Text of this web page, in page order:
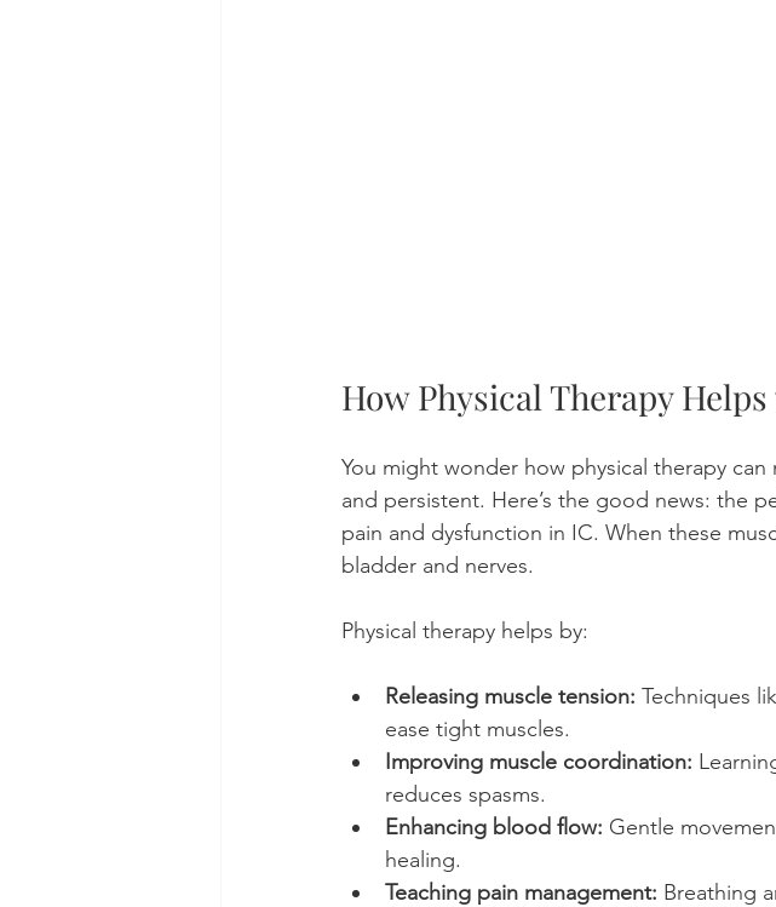
How Physical Therapy
You might wonder how physical therapy
and persistent. Here’s the good news: the
pain and dysfunction in IC. When these
bladder and nerves.
Physical therapy helps by:
Releasing muscle tension: Techniques
ease tight muscles.
Improving muscle coordination:
reduces spasms.
Enhancing blood flow: Gentle
healing.
Teaching pain management: Breathing